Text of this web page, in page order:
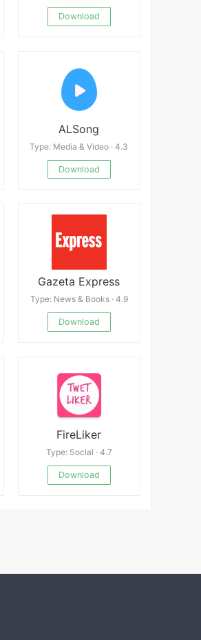
Download
ALSong
Type: Media & Video · 4.3
Download
Gazeta Express
Type: News & Books · 4.9
Download
FireLiker
Type: Social · 4.7
Download